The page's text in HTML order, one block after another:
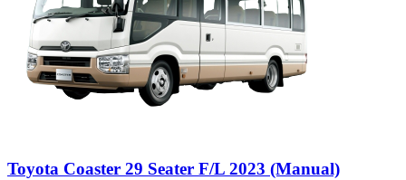
Toyota Coaster 29 Seater F/L 2023 (Manual)